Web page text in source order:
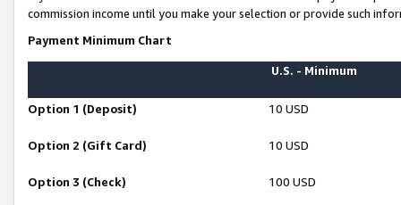
commission income until you make your selection or provide such
Payment Minimum Chart
U.S. - Minimum
Option 1 (Deposit) 10 USD
Option 2 (Gift Card) 10 USD
Option 3 (Check) 100 USD